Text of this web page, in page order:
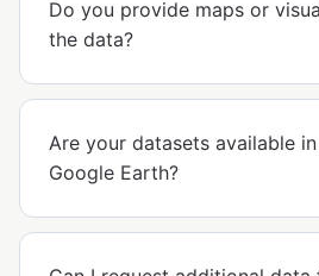
Do you provide maps or
the data?
Are your datasets available
Google Earth?